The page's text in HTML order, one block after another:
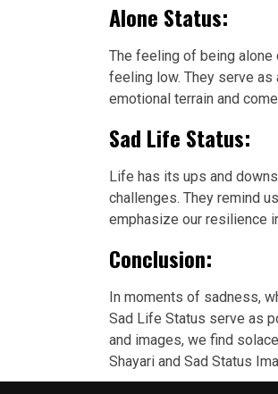
Alone Status:
The feeling of being
feeling low. They serve as
emotional terrain and
Sad Life Status:
Life has its ups and
challenges. They remind
emphasize our resilience
Conclusion:
In moments of sadness,
Sad Life Status serve as
and images, we find
Shayari and Sad Status